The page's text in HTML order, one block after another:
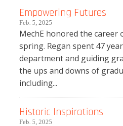
Empowering Futures
Feb. 5, 2025
MechE honored the career
spring. Regan spent 47
department and guiding
the ups and downs of
including...
Historic Inspirations
Feb. 5, 2025